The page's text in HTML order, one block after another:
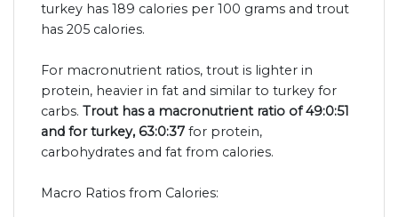
turkey has 189 calories per 100 grams and trout
has 205 calories.
For macronutrient ratios, trout is lighter in
protein, heavier in fat and similar to turkey for
carbs. Trout has a macronutrient ratio of 49:0:51
and for turkey, 63:0:37 for protein,
carbohydrates and fat from calories.
Macro Ratios from Calories: